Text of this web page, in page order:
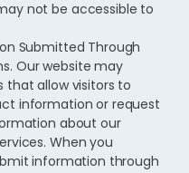
not be accessible to
Submitted Through
Our website may
that allow visitors to
information or request
about our
When you
information through